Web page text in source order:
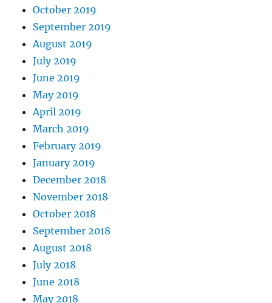
October 2019
September 2019
August 2019
July 2019
June 2019
May 2019
April 2019
March 2019
February 2019
January 2019
December 2018
November 2018
October 2018
September 2018
August 2018
July 2018
June 2018
May 2018